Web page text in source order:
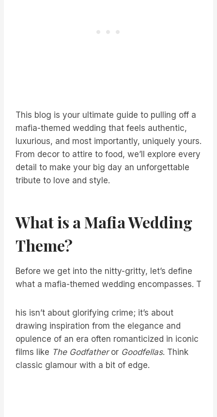
This blog is your ultimate guide to pulling off a
mafia-themed wedding that feels authentic,
luxurious, and most importantly, uniquely yours.
From decor to attire to food, we’ll explore every
detail to make your big day an unforgettable
tribute to love and style.
What is a Mafia Wedding
Theme?
Before we get into the nitty-gritty, let’s define
what a mafia-themed wedding encompasses. T
his isn’t about glorifying crime; it’s about
drawing inspiration from the elegance and
opulence of an era often romanticized in iconic
films like The Godfatheror Goodfellas. Think
classic glamour with a bit of edge.